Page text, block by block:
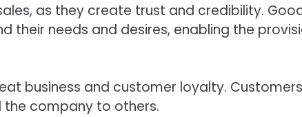
as they create trust and credibility.
their needs and desires, enabling the
business and customer loyalty. Customers
company to others.